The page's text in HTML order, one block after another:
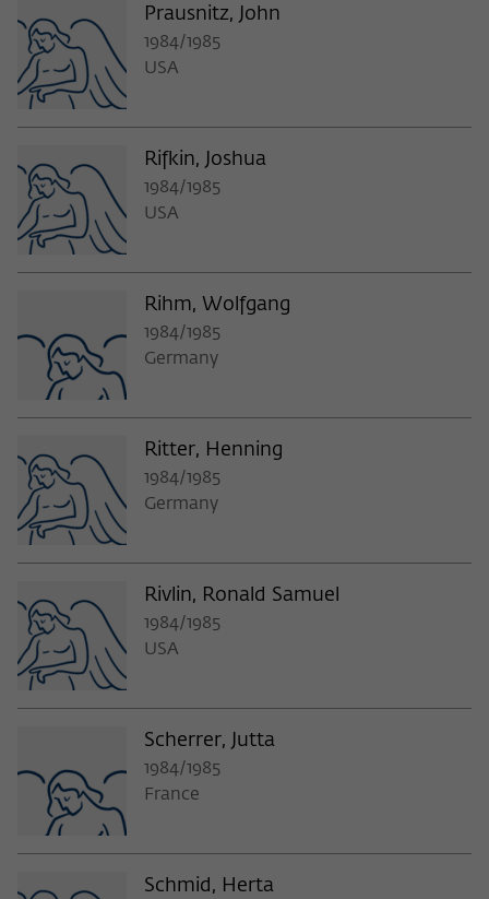
Prausnitz, John
1984/1985
USA
Rifkin, Joshua
1984/1985
USA
Rihm, Wolfgang
1984/1985
Germany
Ritter, Henning
1984/1985
Germany
Rivlin, Ronald Samuel
1984/1985
USA
Scherrer, Jutta
1984/1985
France
Schmid, Herta